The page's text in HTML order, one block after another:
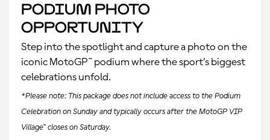
Podium Photo
Opportunity
Step into the spotlight and capture a photo on the
iconic MotoGP™ podium where the sport’s biggest
celebrations unfold.
*Please note: This package does not include access to the Podium
Celebration on Sunday and typically occurs after the MotoGP VIP
Village™ closes on Saturday.